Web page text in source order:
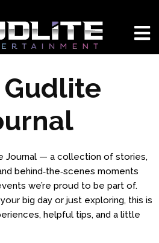
Journal — a collection of stories,
behind‑the‑scenes moments
we’re proud to be part of.
big day or just exploring, this is
helpful tips, and a little